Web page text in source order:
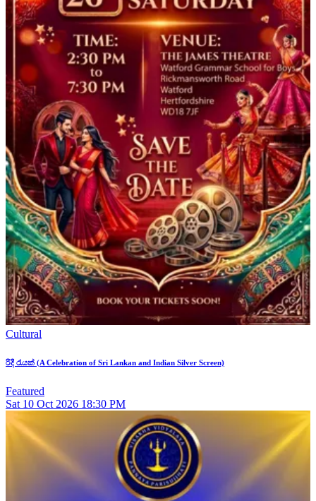
Cultural
රිදී රැයක් (A Celebration of Sri Lankan and Indian Silver Screen)
Featured
Sat 10 Oct 2026 18:30 PM